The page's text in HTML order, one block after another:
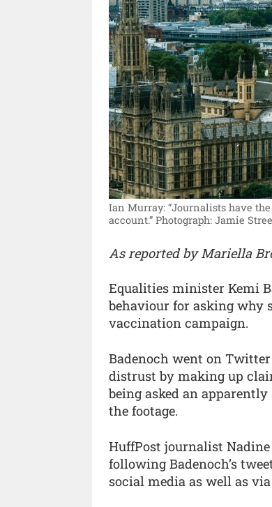
Ian Murray: “Journalists have
account.” Photograph: Jamie
As reported by Mariella
Equalities minister Kemi
behaviour for asking why
vaccination campaign.
Badenoch went on
distrust by making up
being asked an
the footage.
HuffPost journalist
following Badenoch’s
social media as well as